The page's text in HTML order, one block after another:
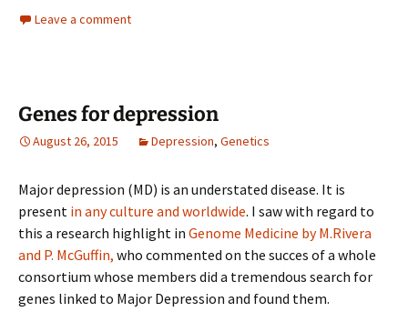
Leave a comment
Genes for depression
August 26, 2015 Depression, Genetics
Major depression (MD) is an understated disease. It is
present in any culture and worldwide. I saw with regard to
this a research highlight in Genome Medicine by M.Rivera
and P. McGuffin, who commented on the succes of a whole
consortium whose members did a tremendous search for
genes linked to Major Depression and found them.